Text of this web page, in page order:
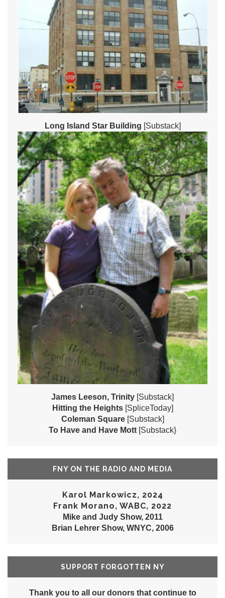
Long Island Star Building [Substack]
James Leeson, Trinity [Substack]
Hitting the Heights [SpliceToday]
Coleman Square [Substack]
To Have and Have Mott [Substack}
FNY ON THE RADIO AND MEDIA
Karol Markowicz, 2024
Frank Morano, WABC, 2022
Mike and Judy Show, 2011
Brian Lehrer Show, WNYC, 2006
SUPPORT FORGOTTEN NY
Thank you to all our donors that continue to